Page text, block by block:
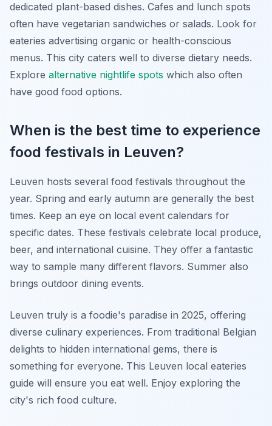
dedicated plant-based dishes. Cafes and lunch spots
often have vegetarian sandwiches or salads. Look for
eateries advertising organic or health-conscious
menus. This city caters well to diverse dietary needs.
Explore alternative nightlife spots which also often
have good food options.
When is the best time to experience
food festivals in Leuven?
Leuven hosts several food festivals throughout the
year. Spring and early autumn are generally the best
times. Keep an eye on local event calendars for
specific dates. These festivals celebrate local produce,
beer, and international cuisine. They offer a fantastic
way to sample many different flavors. Summer also
brings outdoor dining events.
Leuven truly is a foodie's paradise in 2025, offering
diverse culinary experiences. From traditional Belgian
delights to hidden international gems, there is
something for everyone. This Leuven local eateries
guide will ensure you eat well. Enjoy exploring the
city's rich food culture.